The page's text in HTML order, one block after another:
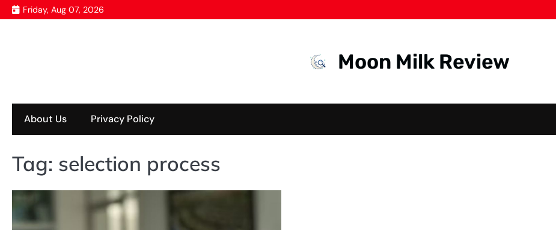
Skip
to
Friday, Aug 07, 2026
Moon Milk Review
About Us Privacy Policy
Tag: selection process